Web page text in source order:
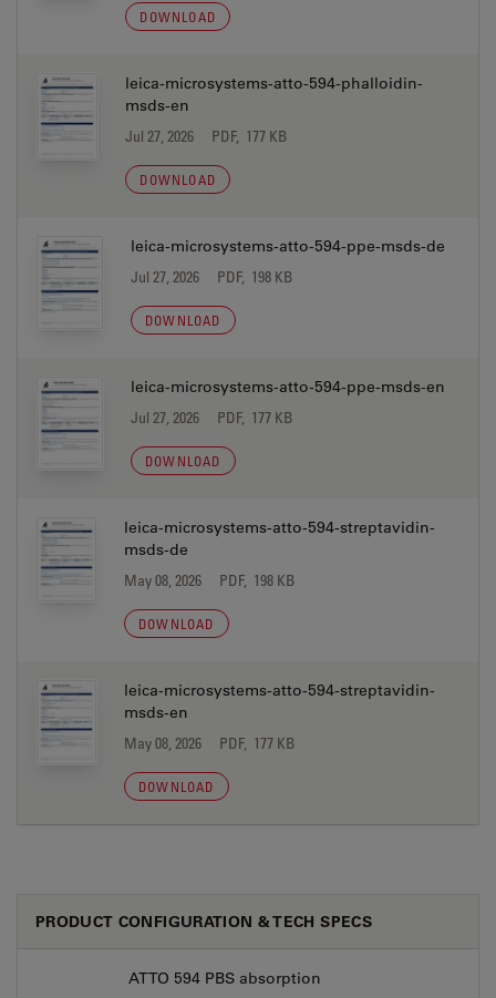
DOWNLOAD
leica-microsystems-atto-594-phalloidin-
msds-en
Jul 27, 2026 PDF, 177 KB
DOWNLOAD
leica-microsystems-atto-594-ppe-msds-de
Jul 27, 2026 PDF, 198 KB
DOWNLOAD
leica-microsystems-atto-594-ppe-msds-en
Jul 27, 2026 PDF, 177 KB
DOWNLOAD
leica-microsystems-atto-594-streptavidin-
msds-de
May 08, 2026 PDF, 198 KB
DOWNLOAD
leica-microsystems-atto-594-streptavidin-
msds-en
May 08, 2026 PDF, 177 KB
DOWNLOAD
PRODUCT CONFIGURATION & TECH SPECS
ATTO 594 PBS absorption